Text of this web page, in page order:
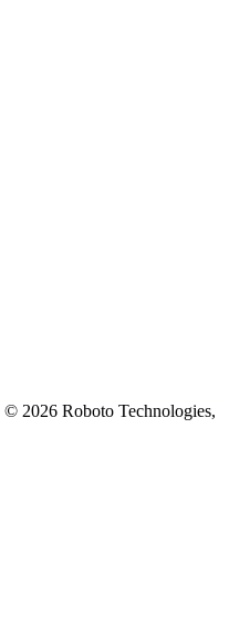
© 2026 Roboto Technologies,